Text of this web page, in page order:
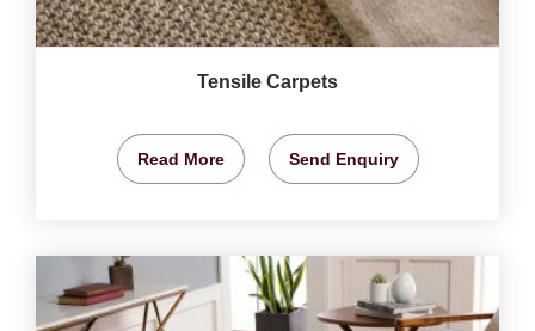
Tensile Carpets
Read More Send Enquiry